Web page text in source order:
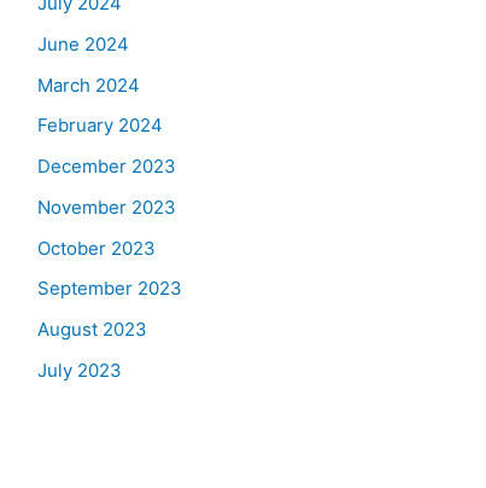
June 2024
March 2024
February 2024
December 2023
November 2023
October 2023
September 2023
August 2023
July 2023